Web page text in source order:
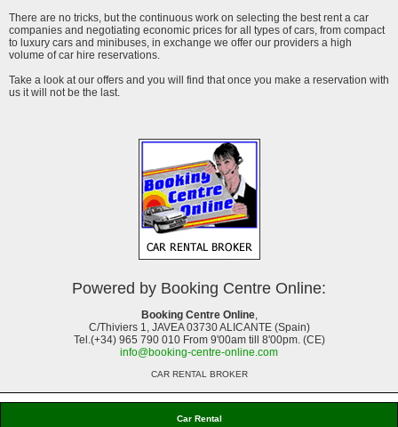
Car Rental
There are no tricks, but the continuous work on selecting the best rent a car
companies and negotiating economic prices for all types of cars, from compact
to luxury cars and minibuses, in exchange we offer our providers a high
volume of car hire reservations.
Take a look at our offers and you will find that once you make a reservation with
us it will not be the last.
Powered by Booking Centre Online:
Booking Centre Online,
C/Thiviers 1, JAVEA 03730 ALICANTE (Spain)
Tel.(+34) 965 790 010 From 9'00am till 8'00pm. (CE)
info@booking-centre-online.com
CAR RENTAL BROKER